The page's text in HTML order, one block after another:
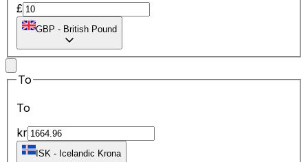
£
GBP - British Pound
To
To
kr
ISK - Icelandic Krona